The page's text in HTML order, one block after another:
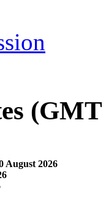
(GMT
August 2026